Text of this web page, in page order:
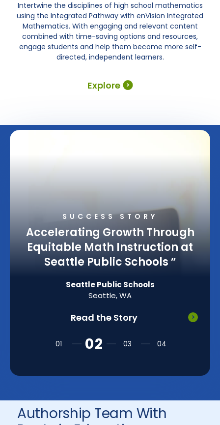
Explore
Intertwine the disciplines of high school mathematics
using the Integrated Pathway with enVision Integrated
Mathematics. With engaging and relevant content
combined with time-saving options and resources,
engage students and help them become more self-
directed, independent learners.
SUCCESS STORY
Accelerating Growth Through
Equitable Math Instruction at
Seattle Public Schools ”
Seattle Public Schools
Seattle, WA
Read the Story
Authorship Team With